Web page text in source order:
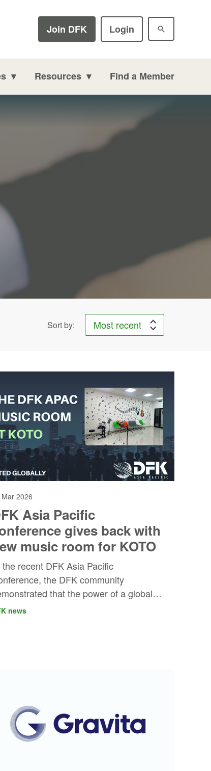
Join DFK Login
Resources Find a Member
Sort by:
2026
Asia Pacific
gives back with
music room for KOTO
the recent DFK Asia Pacific
the DFK community
that the power of a global
alliance goes beyond
news